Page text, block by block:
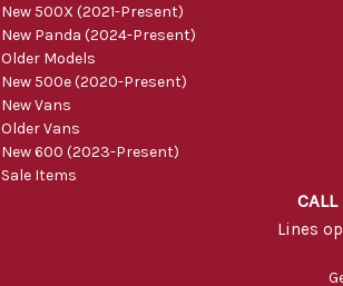
New 500X (2021-Present)
New Panda (2024-Present)
Older Models
New 500e (2020-Present)
New Vans
Older Vans
New 600 (2023-Present)
Sale Items
Lines